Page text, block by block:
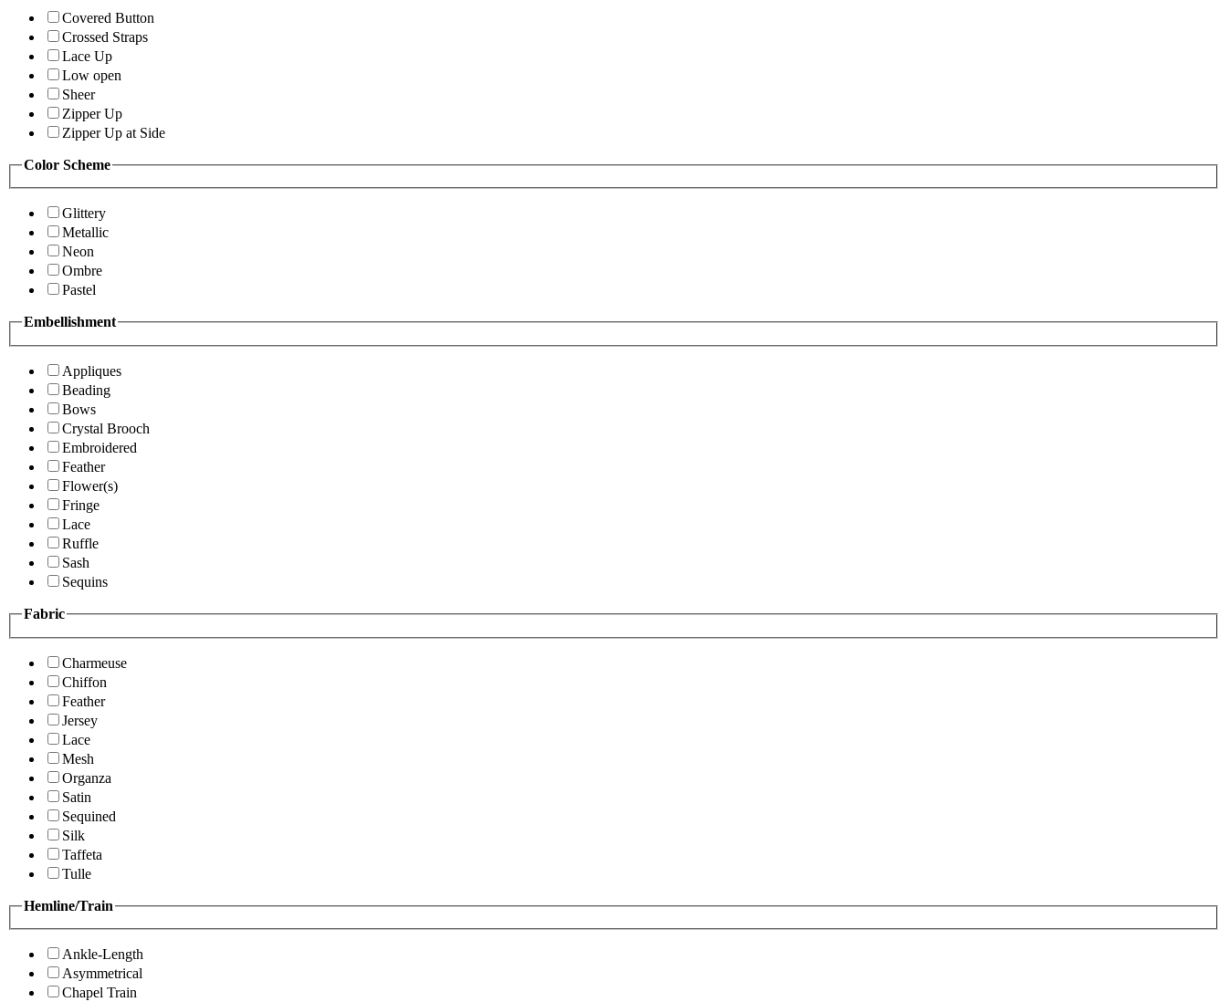
Covered Button
Crossed Straps
Lace Up
Low open
Sheer
Zipper Up
Zipper Up at Side
Color Scheme
Glittery
Metallic
Neon
Ombre
Pastel
Embellishment
Appliques
Beading
Bows
Crystal Brooch
Embroidered
Feather
Flower(s)
Fringe
Lace
Ruffle
Sash
Sequins
Fabric
Charmeuse
Chiffon
Feather
Jersey
Lace
Mesh
Organza
Satin
Sequined
Silk
Taffeta
Tulle
Hemline/Train
Ankle-Length
Asymmetrical
Chapel Train